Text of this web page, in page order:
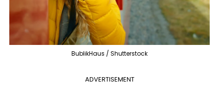
BublikHaus / Shutterstock
ADVERTISEMENT